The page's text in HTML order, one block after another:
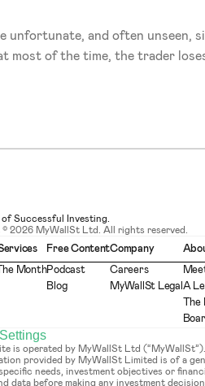
unfortunate, and often unseen,
most of the time, the trader
of Successful Investing.
2026 MyWallSt Ltd. All rights reserved.
Month
Free Content
Podcast
Blog
Company
Careers
MyWallSt Legal A
The
is operated by MyWallSt Ltd
provided by MyWallSt Limited is of a
needs, investment objectives or
data before making any investment